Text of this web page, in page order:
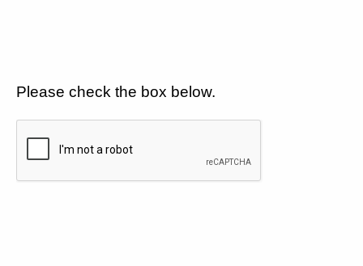
Please check the box below.